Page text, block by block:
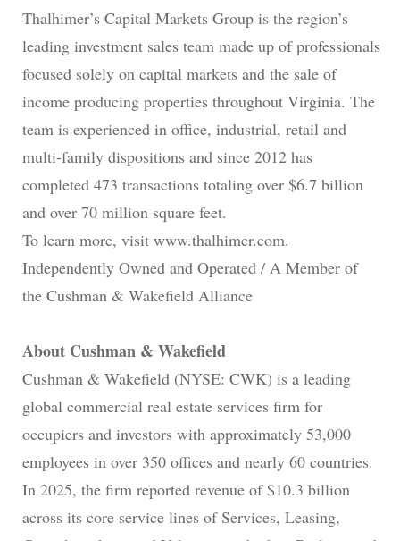
Thalhimer’s Capital Markets Group is the region’s
leading investment sales team made up of professionals
focused solely on capital markets and the sale of
income producing properties throughout Virginia. The
team is experienced in office, industrial, retail and
multi-family dispositions and since 2012 has
completed 473 transactions totaling over $6.7 billion
and over 70 million square feet.
To learn more, visit www.thalhimer.com.
Independently Owned and Operated / A Member of
the Cushman & Wakefield Alliance
About Cushman & Wakefield
Cushman & Wakefield (NYSE: CWK) is a leading
global commercial real estate services firm for
occupiers and investors with approximately 53,000
employees in over 350 offices and nearly 60 countries.
In 2025, the firm reported revenue of $10.3 billion
across its core service lines of Services, Leasing,